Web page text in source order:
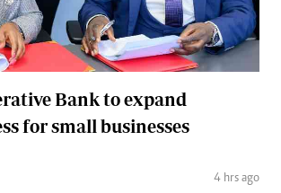
The Standard Courier
Bank to expand
for small businesses
4 hrs ago